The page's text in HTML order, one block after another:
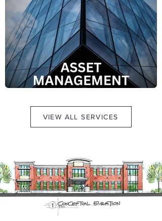
VIEW ALL SERVICES